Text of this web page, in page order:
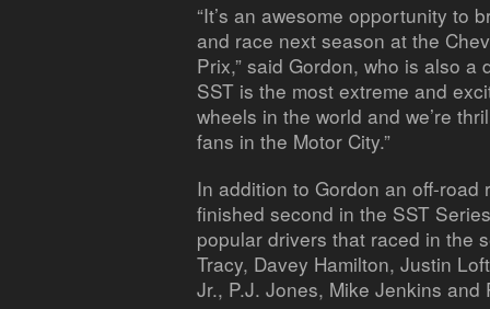
“It’s an awesome opportunity to
and race next season at the
Prix,” said Gordon, who is also a
SST is the most extreme and
wheels in the world and we’re
fans in the Motor City.”
In addition to Gordon an off-road
finished second in the SST
popular drivers that raced in the
Tracy, Davey Hamilton, Justin
Jr., P.J. Jones, Mike Jenkins and